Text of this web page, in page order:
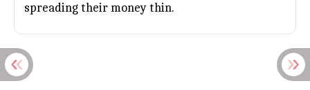
spreading their money thin.